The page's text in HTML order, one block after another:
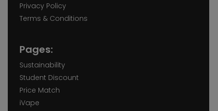
Privacy Policy
Terms & Conditions
Pages:
Sustainability
Student Discount
Price Match
iVape